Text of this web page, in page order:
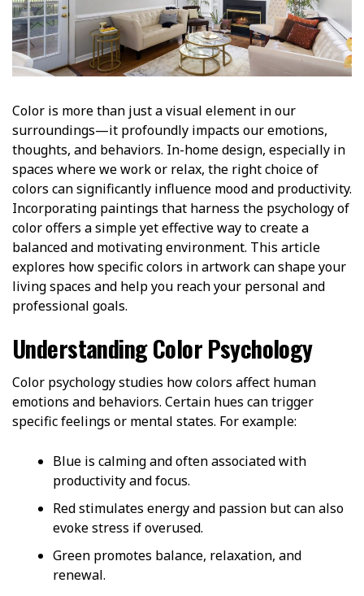
Color is more than just a visual element in our
surroundings—it profoundly impacts our emotions,
thoughts, and behaviors. In-home design, especially in
spaces where we work or relax, the right choice of
colors can significantly influence mood and productivity.
Incorporating paintings that harness the psychology of
color offers a simple yet effective way to create a
balanced and motivating environment. This article
explores how specific colors in artwork can shape your
living spaces and help you reach your personal and
professional goals.
Understanding Color Psychology
Color psychology studies how colors affect human
emotions and behaviors. Certain hues can trigger
specific feelings or mental states. For example:
Blue is calming and often associated with
productivity and focus.
Red stimulates energy and passion but can also
evoke stress if overused.
Green promotes balance, relaxation, and
renewal.